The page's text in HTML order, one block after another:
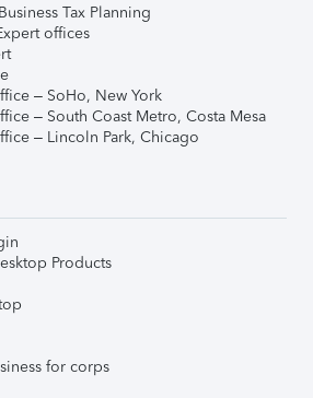
Tax Planning
offices
– SoHo, New York
– South Coast Metro, Costa Mesa
– Lincoln Park, Chicago
Products
for corps